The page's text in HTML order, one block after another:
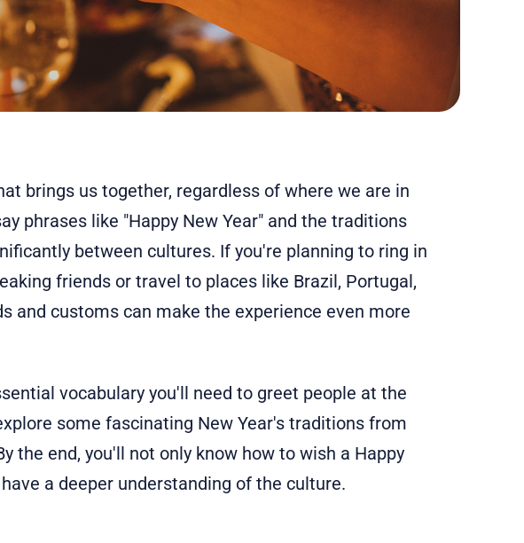
brings us together, regardless of where we are in
phrases like "Happy New Year" and the traditions
between cultures. If you're planning to ring in
friends or travel to places like Brazil, Portugal,
and customs can make the experience even more
vocabulary you'll need to greet people at the
some fascinating New Year's traditions from
the end, you'll not only know how to wish a Happy
a deeper understanding of the culture.